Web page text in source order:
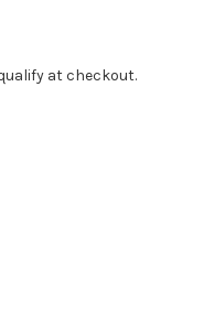
qualify at checkout.